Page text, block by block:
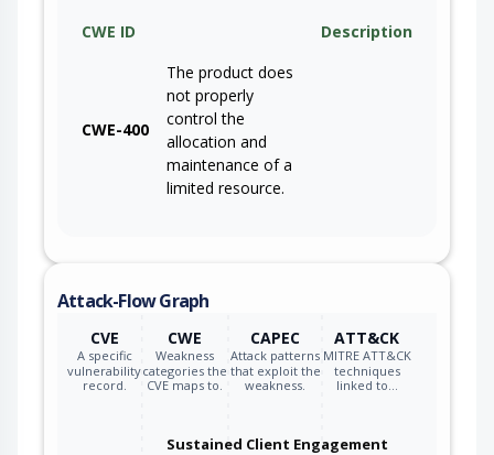
CWE ID Description
CWE-400
The product does
not properly
control the
allocation and
maintenance of a
limited resource.
Attack-Flow Graph
CVE
A specific
vulnerability
record.
CWE
Weakness
categories the
CVE maps to.
CAPEC
Attack patterns
that exploit the
weakness.
ATT&CK
MITRE ATT&CK
techniques
linked to…
Sustained Client Engagement